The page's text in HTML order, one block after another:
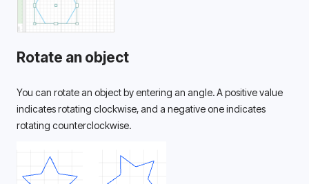
Rotate an object
You can rotate an object by entering an angle. A positive value
indicates rotating clockwise, and a negative one indicates
rotating counterclockwise.